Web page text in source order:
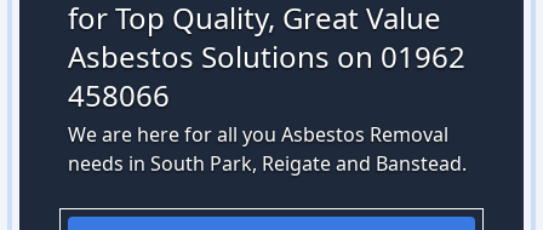
for Top Quality, Great Value
Asbestos Solutions on 01962
458066
We are here for all you Asbestos Removal
needs in South Park, Reigate and Banstead.